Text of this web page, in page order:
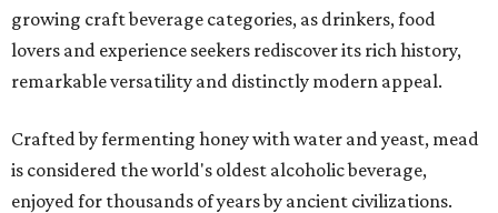
growing craft beverage categories, as drinkers, food
lovers and experience seekers rediscover its rich history,
remarkable versatility and distinctly modern appeal.
Crafted by fermenting honey with water and yeast, mead
is considered the world's oldest alcoholic beverage,
enjoyed for thousands of years by ancient civilizations.